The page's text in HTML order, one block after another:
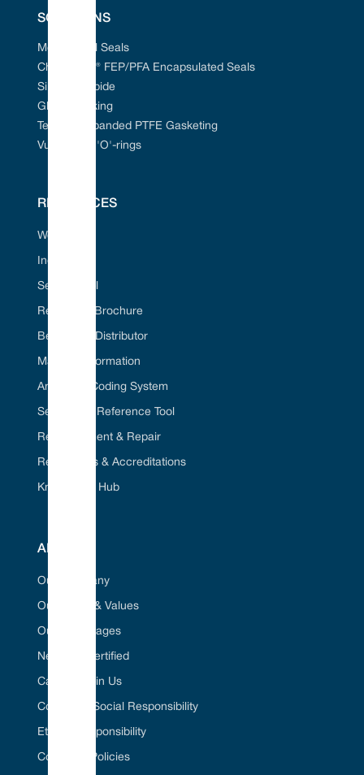
SOLUTIONS
Mechanical Seals
Chem-Ring® FEP/PFA Encapsulated Seals
Silicon Carbide
Gland Packing
Tefcan® Expanded PTFE Gasketing
Vulcanised 'O'-rings
RESOURCES
Web Portal
Industries
Seal ID Tool
Request A Brochure
Become A Distributor
Material Information
American Coding System
Seal Cross Reference Tool
Refurbishment & Repair
Regulations & Accreditations
Knowledge Hub
ABOUT
Our Company
Our Vision & Values
Our Advantages
Net Zero Certified
Career / Join Us
Corporate Social Responsibility
Ethical Responsibility
Company Policies